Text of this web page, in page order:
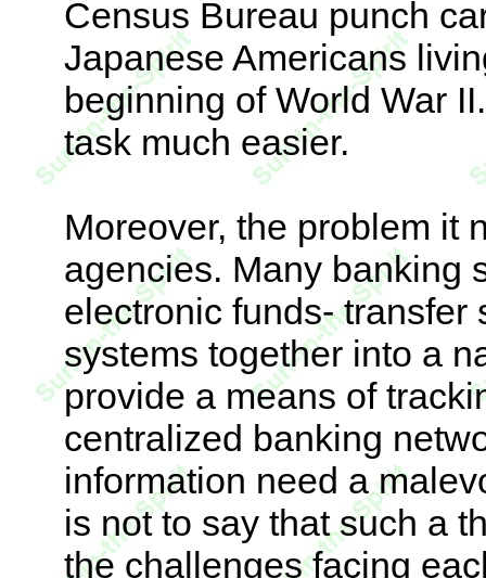
Census Bureau punch
Japanese Americans
beginning of World War
task much easier.
Moreover, the problem it
agencies. Many banking
electronic funds- transfer
systems together into a
provide a means of
centralized banking
information need a
is not to say that such a
the challenges facing